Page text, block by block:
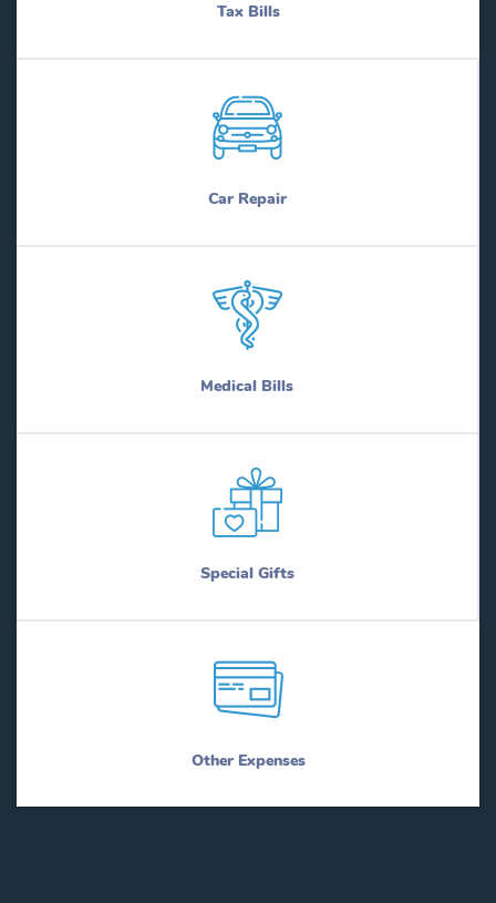
Tax Bills
Car Repair
Medical Bills
Special Gifts
Other Expenses